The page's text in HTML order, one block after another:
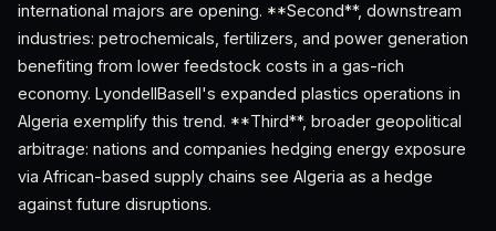
international majors are opening. **Second**, downstream
industries: petrochemicals, fertilizers, and power generation
benefiting from lower feedstock costs in a gas-rich
economy. LyondellBasell's expanded plastics operations in
Algeria exemplify this trend. **Third**, broader geopolitical
arbitrage: nations and companies hedging energy exposure
via African-based supply chains see Algeria as a hedge
against future disruptions.